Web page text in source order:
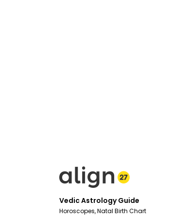
Vedic Astrology Guide
Horoscopes, Natal Birth Chart